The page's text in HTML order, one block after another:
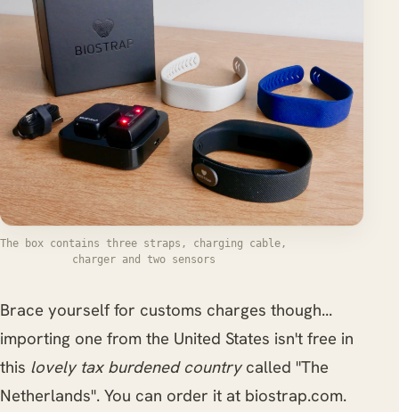
The box contains three straps, charging cable,
charger and two sensors
Brace yourself for customs charges though...
importing one from the United States isn't free in
this lovely tax burdened countrycalled "The
Netherlands". You can order it at biostrap.com.